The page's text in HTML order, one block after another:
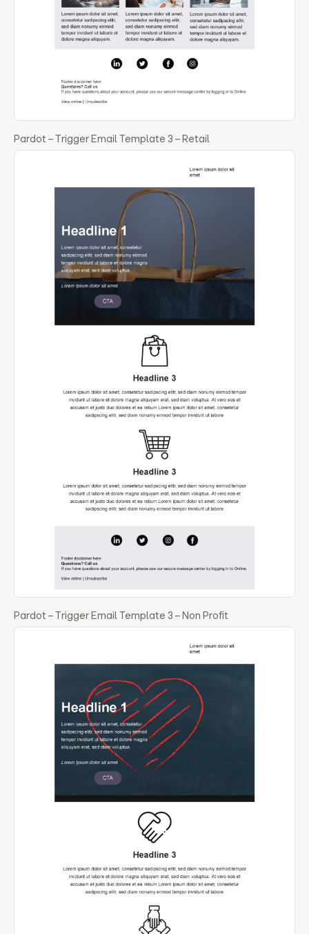
Pardot – Trigger Email Template 3 – Retail
Pardot – Trigger Email Template 3 – Non Profit